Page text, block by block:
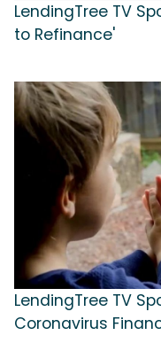
LendingTree TV
to Refinance'
LendingTree TV
Coronavirus